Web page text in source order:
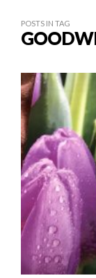
POSTS IN TAG